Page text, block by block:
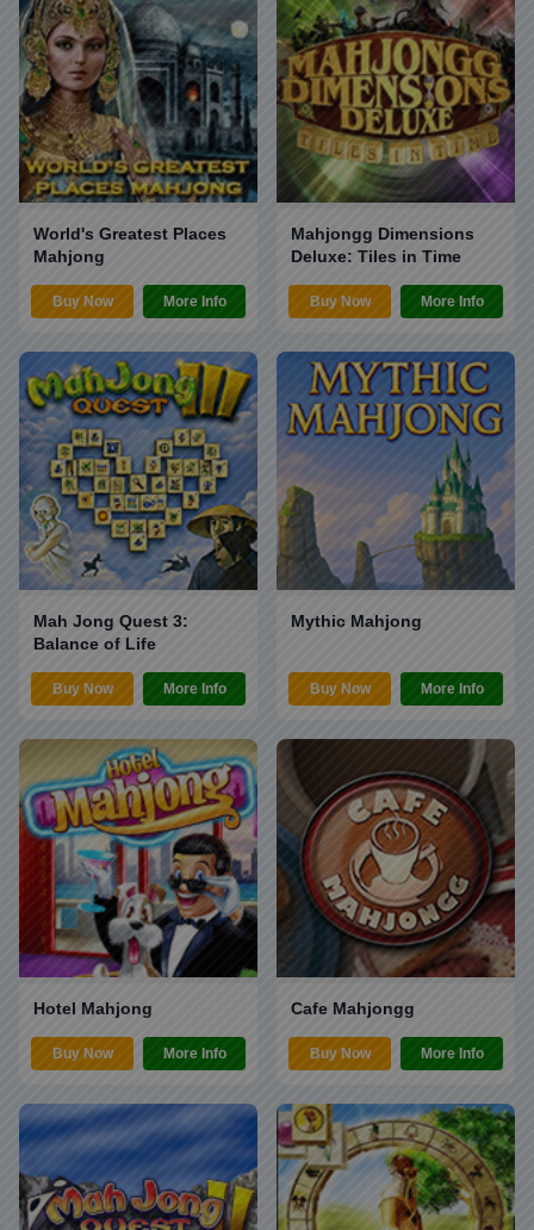
World's Greatest Places
Mahjong
Buy Now More Info
Mahjongg Dimensions
Deluxe: Tiles in Time
Buy Now More Info
Mah Jong Quest 3:
Balance of Life
Buy Now More Info
Mythic Mahjong
Buy Now More Info
Hotel Mahjong
Buy Now More Info
Cafe Mahjongg
Buy Now More Info